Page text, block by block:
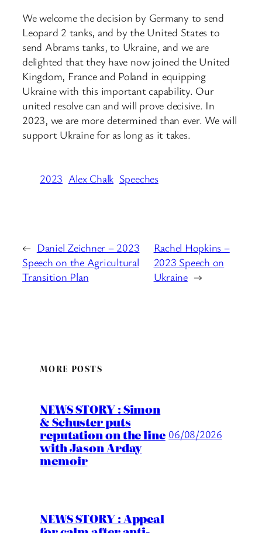
We welcome the decision by Germany to send
Leopard 2 tanks, and by the United States to
send Abrams tanks, to Ukraine, and we are
delighted that they have now joined the United
Kingdom, France and Poland in equipping
Ukraine with this important capability. Our
united resolve can and will prove decisive. In
2023, we are more determined than ever. We will
support Ukraine for as long as it takes.
2023 Alex Chalk Speeches
← Daniel Zeichner – 2023
Speech on the Agricultural
Transition Plan
Rachel Hopkins –
2023 Speech on
Ukraine →
MORE POSTS
NEWS STORY : Simon
& Schuster puts
reputation on the line
with Jason Arday
memoir
06/08/2026
NEWS STORY : Appeal